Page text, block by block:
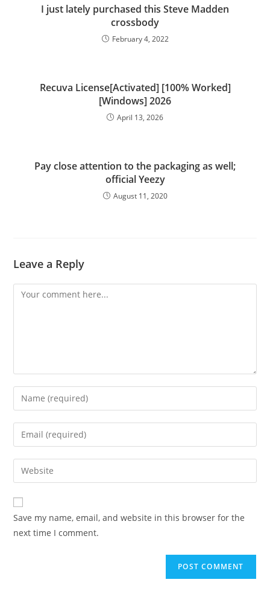
I just lately purchased this Steve Madden
crossbody
February 4, 2022
Recuva License[Activated] [100% Worked]
[Windows] 2026
April 13, 2026
Pay close attention to the packaging as well;
official Yeezy
August 11, 2020
Leave a Reply
Save my name, email, and website in this browser for the
next time I comment.